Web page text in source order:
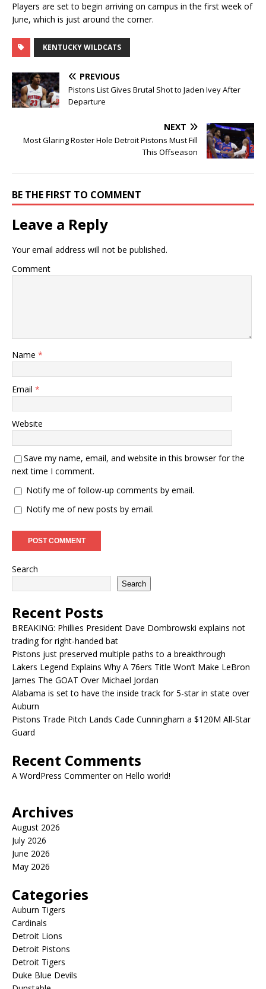
Players are set to begin arriving on campus in the first week of
June, which is just around the corner.
KENTUCKY WILDCATS
PREVIOUS
Pistons List Gives Brutal Shot to Jaden Ivey After
Departure
NEXT
Most Glaring Roster Hole Detroit Pistons Must Fill
This Offseason
BE THE FIRST TO COMMENT
Leave a Reply
Your email address will not be published.
Comment
Name *
Email *
Website
Save my name, email, and website in this browser for the
next time I comment.
Notify me of follow-up comments by email.
Notify me of new posts by email.
Search
Search
Recent Posts
BREAKING: Phillies President Dave Dombrowski explains not
trading for right-handed bat
Pistons just preserved multiple paths to a breakthrough
Lakers Legend Explains Why A 76ers Title Won’t Make LeBron
James The GOAT Over Michael Jordan
Alabama is set to have the inside track for 5-star in state over
Auburn
Pistons Trade Pitch Lands Cade Cunningham a $120M All-Star
Guard
Recent Comments
A WordPress Commenteron Hello world!
Archives
August 2026
July 2026
June 2026
May 2026
Categories
Auburn Tigers
Cardinals
Detroit Lions
Detroit Pistons
Detroit Tigers
Duke Blue Devils